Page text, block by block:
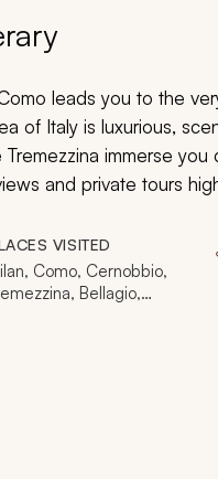
leads you to the
of Italy is luxurious,
immerse
and private tours
VISITED
Como, Cernobbio,
Bellagio,